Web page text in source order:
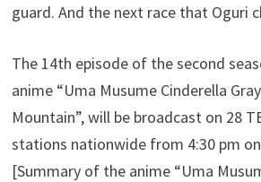
guard. And the next race that Oguri
The 14th episode of the second
anime “Uma Musume Cinderella
Mountain”, will be broadcast on 28
stations nationwide from 4:30 pm on
[Summary of the anime “Uma